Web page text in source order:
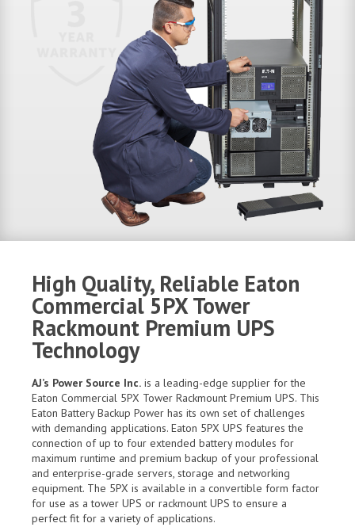
High Quality, Reliable Eaton
Commercial 5PX Tower
Rackmount Premium UPS
Technology
AJ’s Power Source Inc. is a leading-edge supplier for the
Eaton Commercial 5PX Tower Rackmount Premium UPS. This
Eaton Battery Backup Power has its own set of challenges
with demanding applications. Eaton 5PX UPS features the
connection of up to four extended battery modules for
maximum runtime and premium backup of your professional
and enterprise-grade servers, storage and networking
equipment. The 5PX is available in a convertible form factor
for use as a tower UPS or rackmount UPS to ensure a
perfect fit for a variety of applications.